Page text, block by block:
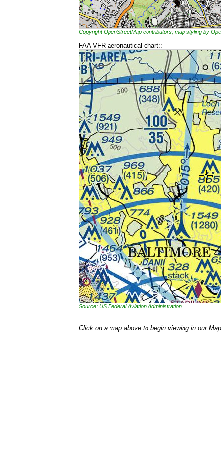
Copyright OpenStreetMap contributors, map styling by
FAA VFR aeronautical chart::
Source: US Federal Aviation Administration
Click on a map above to begin viewing in our